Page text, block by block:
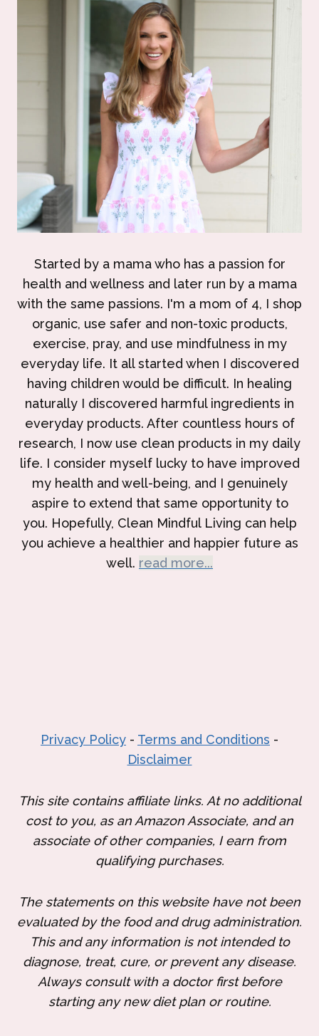
Started by a mama who has a passion for
health and wellness and later run by a mama
with the same passions. I'm a mom of 4, I shop
organic, use safer and non-toxic products,
exercise, pray, and use mindfulness in my
everyday life. It all started when I discovered
having children would be difficult. In healing
naturally I discovered harmful ingredients in
everyday products. After countless hours of
research, I now use clean products in my daily
life. I consider myself lucky to have improved
my health and well-being, and I genuinely
aspire to extend that same opportunity to
you. Hopefully, Clean Mindful Living can help
you achieve a healthier and happier future as
well. read more...
Privacy Policy - Terms and Conditions -
Disclaimer
This site contains affiliate links. At no additional
cost to you, as an Amazon Associate, and an
associate of other companies, I earn from
qualifying purchases.
The statements on this website have not been
evaluated by the food and drug administration.
This and any information is not intended to
diagnose, treat, cure, or prevent any disease.
Always consult with a doctor first before
starting any new diet plan or routine.